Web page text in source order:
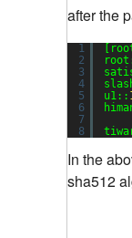
after the
1
2
3
4
5
6
7
8
u1::
In the
sha512